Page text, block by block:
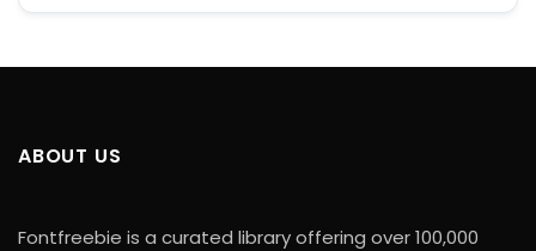
ABOUT US
Fontfreebie is a curated library offering over 100,000